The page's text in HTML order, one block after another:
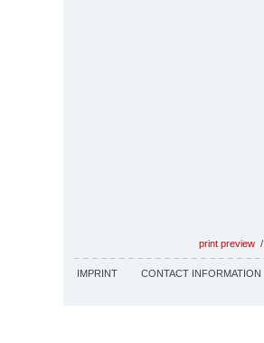
print preview /
IMPRINT CONTACT INFORMATION